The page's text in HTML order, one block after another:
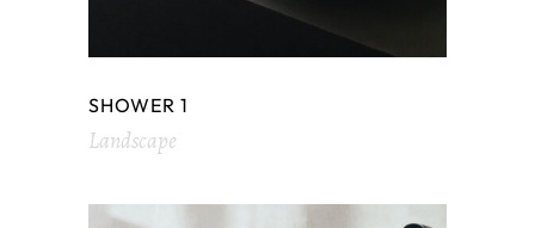
SHOWER 1
Landscape